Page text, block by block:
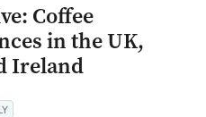
Coffee
in the UK,
Ireland